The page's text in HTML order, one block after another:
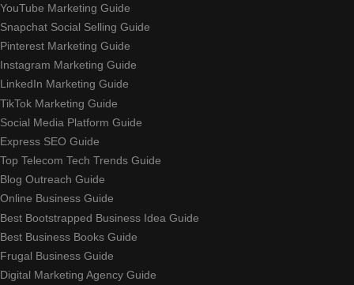
YouTube Marketing Guide
Snapchat Social Selling Guide
Pinterest Marketing Guide
Instagram Marketing Guide
LinkedIn Marketing Guide
TikTok Marketing Guide
Social Media Platform Guide
Express SEO Guide
Top Telecom Tech Trends Guide
Blog Outreach Guide
Online Business Guide
Best Bootstrapped Business Idea Guide
Best Business Books Guide
Frugal Business Guide
Digital Marketing Agency Guide